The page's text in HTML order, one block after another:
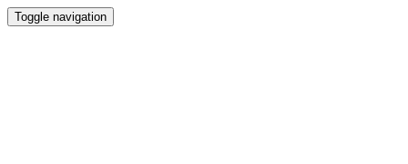
Toggle navigation